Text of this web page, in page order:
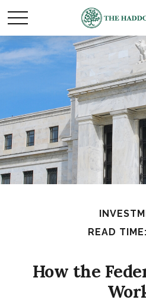
READ
How the